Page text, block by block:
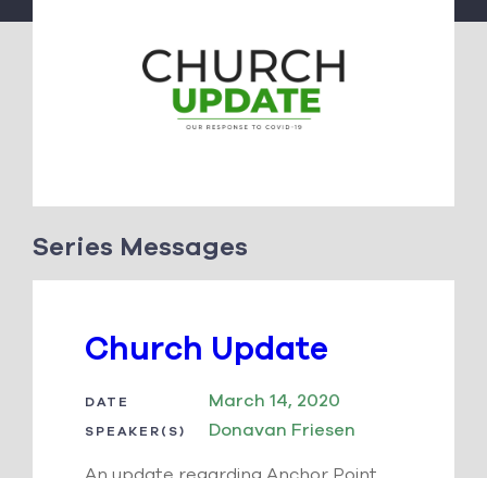
Series Messages
Church Update
DATE March 14, 2020
SPEAKER(S) Donavan Friesen